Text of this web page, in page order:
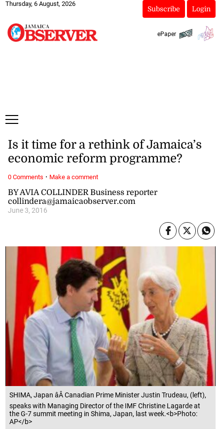
Thursday, 6 August, 2026
Subscribe Login
ePaper
SHIMA, Japan âÂ Canadian Prime Minister Justin Trudeau, (left),
speaks with Managing Director of the IMF Christine Lagarde at
the G-7 summit meeting in Shima, Japan, last week.<b>Photo:
AP</b>
BY AVIA COLLINDER Business reporter
collindera@jamaicaobserver.com
June 3, 2016
Is it time for a rethink of Jamaica’s
economic reform programme?
0 Comments · Make a comment